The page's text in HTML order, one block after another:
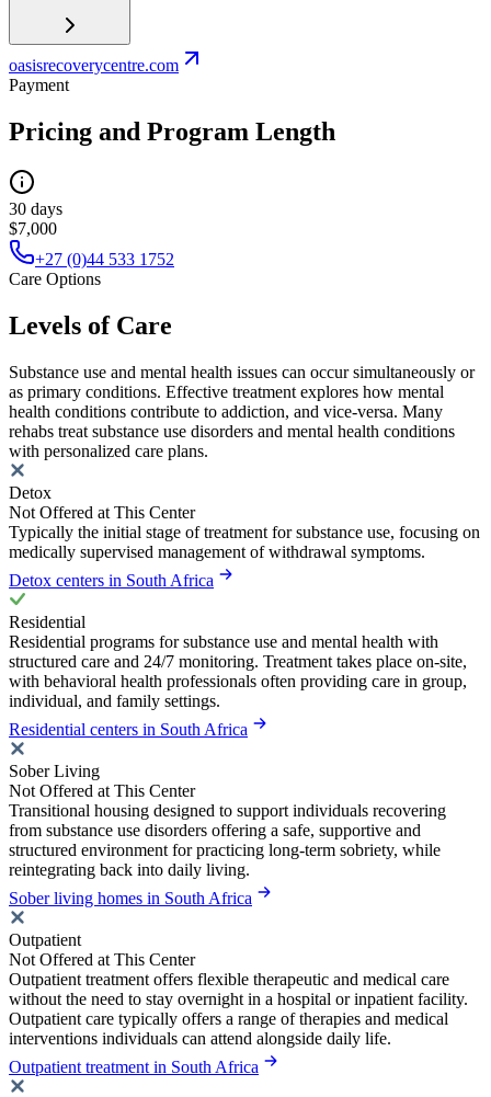
oasisrecoverycentre.com
Payment
Pricing and Program Length
30 days
$7,000
+27 (0)44 533 1752
Care Options
Levels of Care
Substance use and mental health issues can occur simultaneously or
as primary conditions. Effective treatment explores how mental
health conditions contribute to addiction, and vice-versa. Many
rehabs treat substance use disorders and mental health conditions
with personalized care plans.
Detox
Not Offered at This Center
Typically the initial stage of treatment for substance use, focusing on
medically supervised management of withdrawal symptoms.
Detox centers in South Africa
Residential
Residential programs for substance use and mental health with
structured care and 24/7 monitoring. Treatment takes place on-site,
with behavioral health professionals often providing care in group,
individual, and family settings.
Residential centers in South Africa
Sober Living
Not Offered at This Center
Transitional housing designed to support individuals recovering
from substance use disorders offering a safe, supportive and
structured environment for practicing long-term sobriety, while
reintegrating back into daily living.
Sober living homes in South Africa
Outpatient
Not Offered at This Center
Outpatient treatment offers flexible therapeutic and medical care
without the need to stay overnight in a hospital or inpatient facility.
Outpatient care typically offers a range of therapies and medical
interventions individuals can attend alongside daily life.
Outpatient treatment in South Africa